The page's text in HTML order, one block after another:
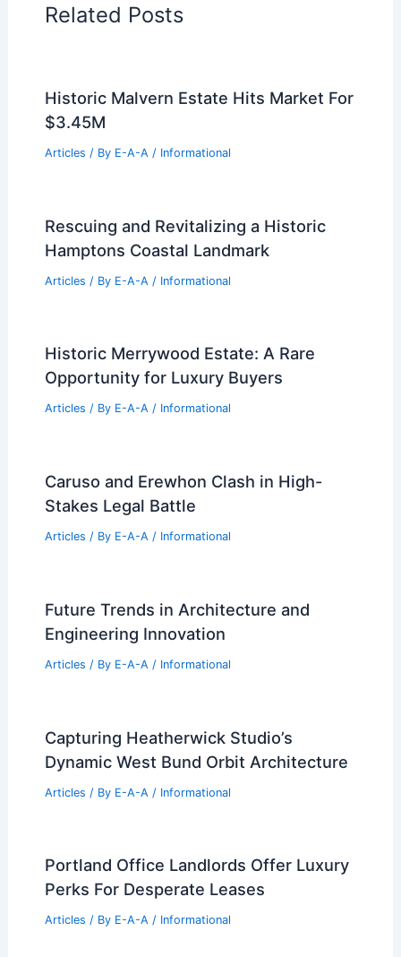
Related Posts
Historic Malvern Estate Hits Market For
$3.45M
Articles / By E-A-A / Informational
Rescuing and Revitalizing a Historic
Hamptons Coastal Landmark
Articles / By E-A-A / Informational
Historic Merrywood Estate: A Rare
Opportunity for Luxury Buyers
Articles / By E-A-A / Informational
Caruso and Erewhon Clash in High-
Stakes Legal Battle
Articles / By E-A-A / Informational
Future Trends in Architecture and
Engineering Innovation
Articles / By E-A-A / Informational
Capturing Heatherwick Studio’s
Dynamic West Bund Orbit Architecture
Articles / By E-A-A / Informational
Portland Office Landlords Offer Luxury
Perks For Desperate Leases
Articles / By E-A-A / Informational